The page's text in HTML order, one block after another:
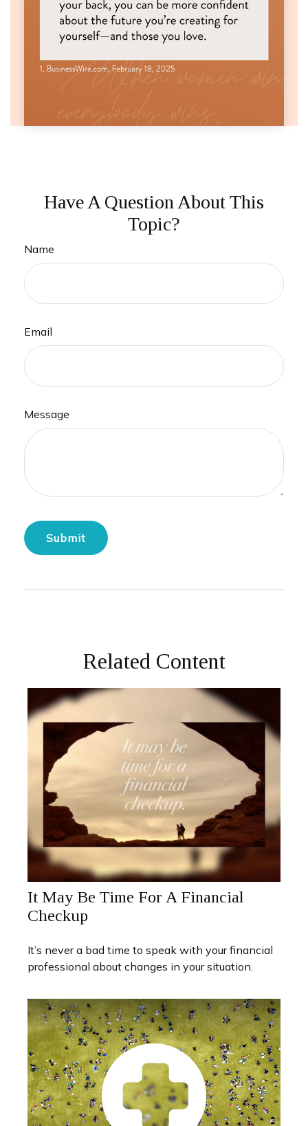
Have A Question About This
Topic?
Name
Email
Message
Related Content
It May Be Time For A Financial
Checkup
It’s never a bad time to speak with your financial
professional about changes in your situation.